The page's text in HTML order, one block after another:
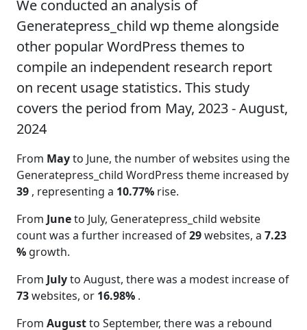
We conducted an analysis of
Generatepress_child wp theme alongside
other popular WordPress themes to
compile an independent research report
on recent usage statistics. This study
covers the period from May, 2023 - August,
2024
From Mayto June, the number of websites using the
Generatepress_child WordPress theme increased by
39 , representing a 10.77% rise.
From Juneto July, Generatepress_child website
count was a further increased of29websites, a 7.23
% growth.
From Julyto August, there was a modest increase of
73websites, or 16.98% .
From Augustto September, there was a rebound